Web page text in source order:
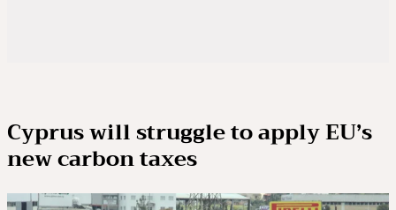
Cyprus will struggle to apply EU’s
new carbon taxes